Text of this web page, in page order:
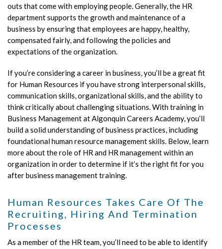
outs that come with employing people. Generally, the HR
department supports the growth and maintenance of a
business by ensuring that employees are happy, healthy,
compensated fairly, and following the policies and
expectations of the organization.
If you’re considering a career in business, you’ll be a great fit
for Human Resources if you have strong interpersonal skills,
communication skills, organizational skills, and the ability to
think critically about challenging situations. With training in
Business Management at Algonquin Careers Academy, you’ll
build a solid understanding of business practices, including
foundational human resource management skills. Below, learn
more about the role of HR and HR management within an
organization in order to determine if it’s the right fit for you
after business management training.
Human Resources Takes Care Of The
Recruiting, Hiring And Termination
Processes
As a member of the HR team, you’ll need to be able to identify